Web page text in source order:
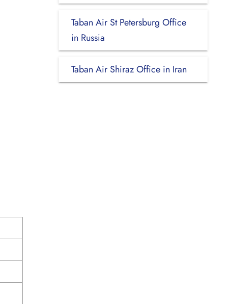
Taban Air St Petersburg Office
in Russia
Taban Air Shiraz Office in Iran